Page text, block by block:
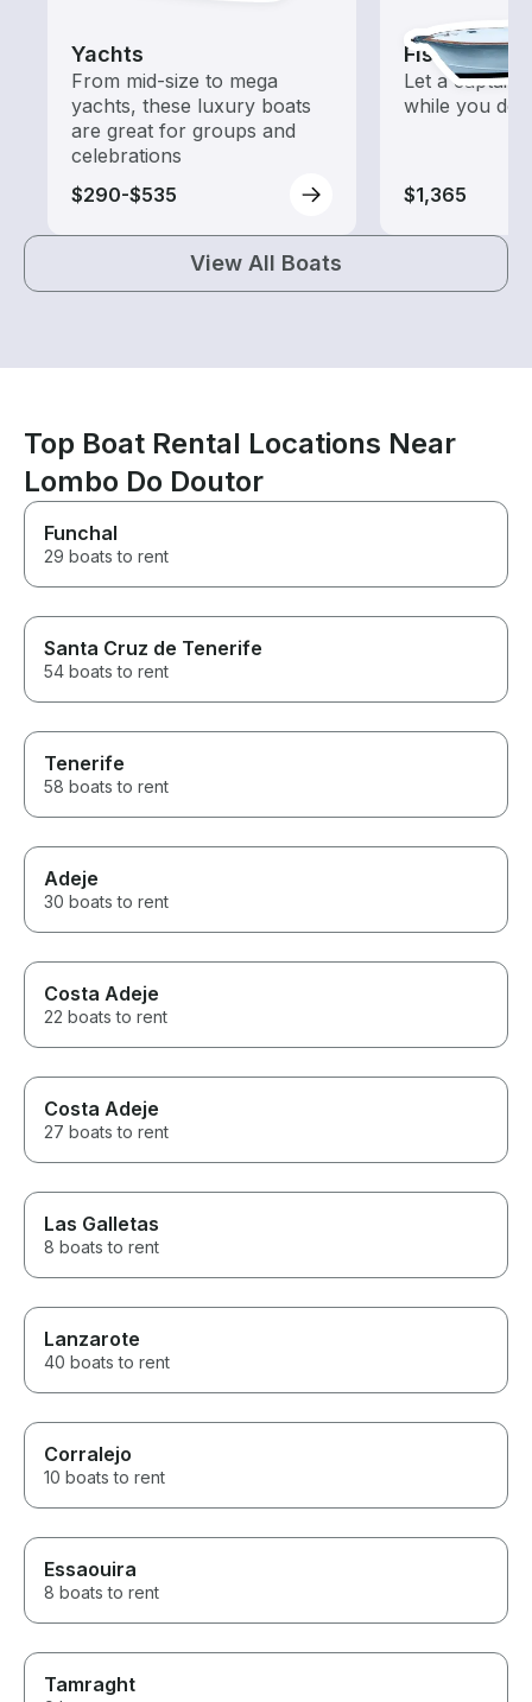
Yachts
From mid-size to mega
yachts, these luxury boats
are great for groups and
celebrations
$290-$535
Fishing
Let a captain
while you do
$1,365
View All Boats
Top Boat Rental Locations Near
Lombo Do Doutor
Funchal
29 boats to rent
Santa Cruz de Tenerife
54 boats to rent
Tenerife
58 boats to rent
Adeje
30 boats to rent
Costa Adeje
22 boats to rent
Costa Adeje
27 boats to rent
Las Galletas
8 boats to rent
Lanzarote
40 boats to rent
Corralejo
10 boats to rent
Essaouira
8 boats to rent
Tamraght